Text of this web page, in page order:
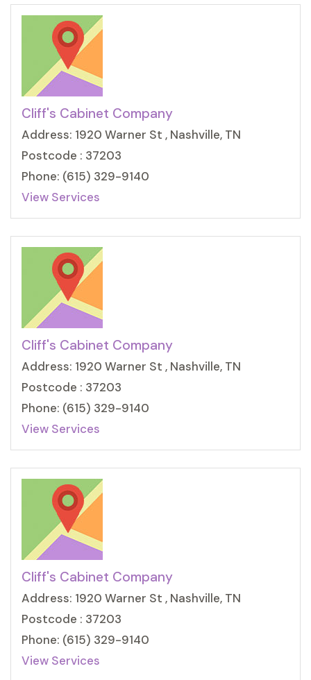
Cliff's Cabinet Company
Address: 1920 Warner St , Nashville, TN
Postcode : 37203
Phone: (615) 329-9140
View Services
Cliff's Cabinet Company
Address: 1920 Warner St , Nashville, TN
Postcode : 37203
Phone: (615) 329-9140
View Services
Cliff's Cabinet Company
Address: 1920 Warner St , Nashville, TN
Postcode : 37203
Phone: (615) 329-9140
View Services